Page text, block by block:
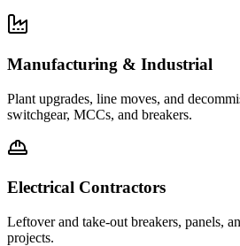
Manufacturing & Industrial
Plant upgrades, line moves, and
switchgear, MCCs, and breakers.
Electrical Contractors
Leftover and take-out breakers, panels,
projects.